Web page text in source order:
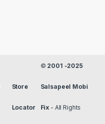
Store
Locator
© 2001 -2025
Salsapeel Mobi
Fix - All Rights